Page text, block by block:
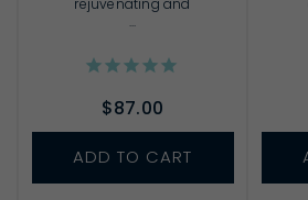
rejuvenating and
...
$87.00
ADD TO CART